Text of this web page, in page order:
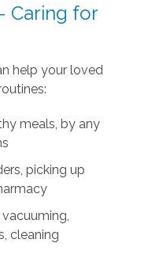
Caring for
help your loved
meals, by any
picking up
cleaning